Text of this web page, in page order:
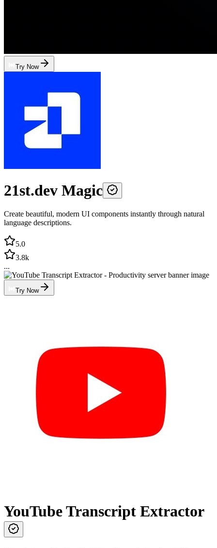
Try Now
21st.dev Magic
Create beautiful, modern UI components instantly through natural
language descriptions.
5.0
3.8k
...
Try Now
YouTube Transcript Extractor